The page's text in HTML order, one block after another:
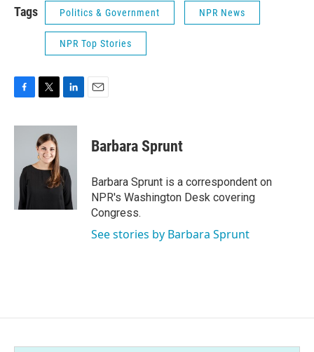
Tags Politics & Government NPR News
NPR Top Stories
c
o
i
t
t
e
n
d
I
n
Barbara Sprunt
Barbara Sprunt is a correspondent on
NPR's Washington Desk covering
Congress.
See stories by Barbara Sprunt